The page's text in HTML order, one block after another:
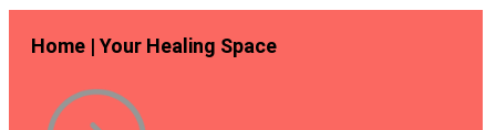
Home | Your Healing Space